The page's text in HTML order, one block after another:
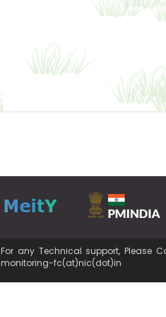
For any Technical support, Please
monitoring-fc(at)nic(dot)in